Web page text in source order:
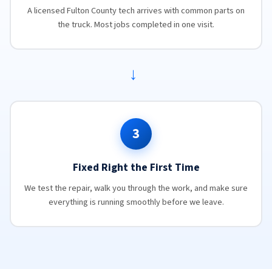
A licensed Fulton County tech arrives with common parts on
the truck. Most jobs completed in one visit.
→
3
Fixed Right the First Time
We test the repair, walk you through the work, and make sure
everything is running smoothly before we leave.